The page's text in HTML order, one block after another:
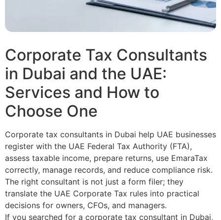
Corporate Tax Consultants
in Dubai and the UAE:
Services and How to
Choose One
Corporate tax consultants in Dubai help UAE businesses
register with the UAE Federal Tax Authority (FTA),
assess taxable income, prepare returns, use EmaraTax
correctly, manage records, and reduce compliance risk.
The right consultant is not just a form filer; they
translate the UAE Corporate Tax rules into practical
decisions for owners, CFOs, and managers.
If you searched for a corporate tax consultant in Dubai,